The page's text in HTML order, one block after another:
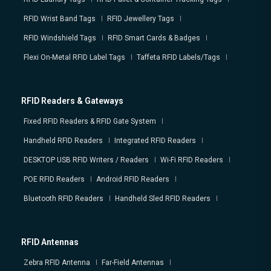
RFID Wrist Band Tags RFID Jewellery Tags
RFID Windshield Tags RFID Smart Cards & Badges
Flexi On-Metal RFID Label Tags Taffeta RFID Labels/Tags
RFID Readers & Gateways
Fixed RFID Readers & RFID Gate System
Handheld RFID Readers Integrated RFID Readers
DESKTOP USB RFID Writers / Readers Wi-Fi RFID Readers
POE RFID Readers Android RFID Readers
Bluetooth RFID Readers Handheld Sled RFID Readers
RFID Antennas
Zebra RFID Antenna Far-Field Antennas